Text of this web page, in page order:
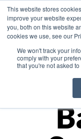
This website stores
improve your website
you, both on this website
cookies we use, see our
We won't track your
comply with your
that you're not asked